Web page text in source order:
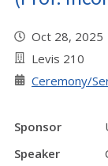
Oct 28,
Levis 210
Ceremony/
Sponsor
Speaker